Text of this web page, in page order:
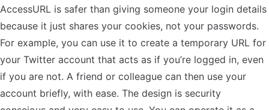
AccessURL is safer than giving someone your login details
because it just shares your cookies, not your passwords.
For example, you can use it to create a temporary URL for
your Twitter account that acts as if you’re logged in, even
if you are not. A friend or colleague can then use your
account briefly, with ease. The design is security